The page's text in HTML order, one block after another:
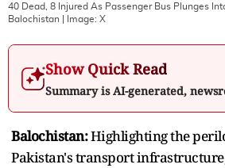
40 Dead, 8 Injured As Passenger Bus Plunges
Balochistan | Image: X
Show Quick Read
Summary is AI-generated,
Balochistan:Highlighting the
Pakistan's transport